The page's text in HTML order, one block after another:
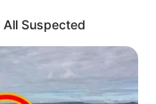
All Suspected